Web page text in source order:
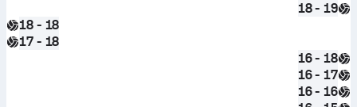
18 - 19
18 - 18
17 - 18
16 - 18
16 - 17
16 - 16